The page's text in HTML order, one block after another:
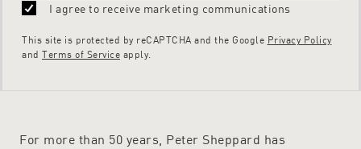
I agree to receive marketing communications
This site is protected by reCAPTCHA and the Google Privacy Policy
and Terms of Service apply.
For more than 50 years, Peter Sheppard has